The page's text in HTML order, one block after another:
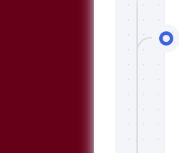
The
Dog
Run
Breeds